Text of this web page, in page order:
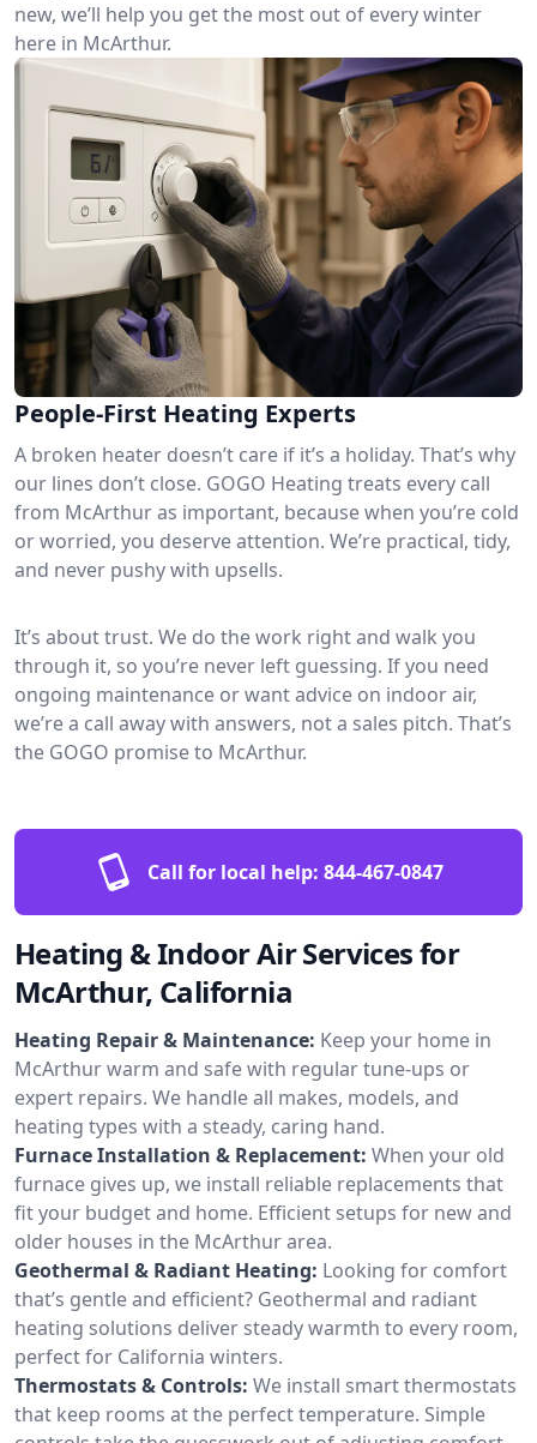
new, we’ll help you get the most out of every winter
here in McArthur.
People-First Heating Experts
A broken heater doesn’t care if it’s a holiday. That’s why
our lines don’t close. GOGO Heating treats every call
from McArthur as important, because when you’re cold
or worried, you deserve attention. We’re practical, tidy,
and never pushy with upsells.
It’s about trust. We do the work right and walk you
through it, so you’re never left guessing. If you need
ongoing maintenance or want advice on indoor air,
we’re a call away with answers, not a sales pitch. That’s
the GOGO promise to McArthur.
Call for local help: 844-467-0847
Heating & Indoor Air Services for
McArthur, California
Heating Repair & Maintenance: Keep your home in
McArthur warm and safe with regular tune-ups or
expert repairs. We handle all makes, models, and
heating types with a steady, caring hand.
Furnace Installation & Replacement: When your old
furnace gives up, we install reliable replacements that
fit your budget and home. Efficient setups for new and
older houses in the McArthur area.
Geothermal & Radiant Heating: Looking for comfort
that’s gentle and efficient? Geothermal and radiant
heating solutions deliver steady warmth to every room,
perfect for California winters.
Thermostats & Controls: We install smart thermostats
that keep rooms at the perfect temperature. Simple